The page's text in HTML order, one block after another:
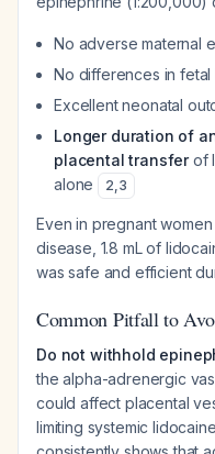
No adverse maternal
No differences in fetal
Excellent neonatal
Longer duration of
placental transferof
alone
2,3
Even in pregnant
disease, 1.8 mL of
was safe and efficient
Common Pitfall to
Do not withhold
the alpha-adrenergic
could affect placental
limiting systemic